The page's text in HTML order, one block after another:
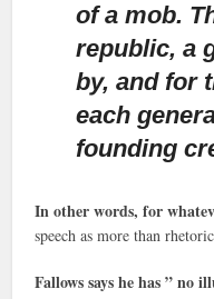
of a mob.
republic, a
by, and for
each
founding
In other words, for
speech as more than
Fallows says he has ” no